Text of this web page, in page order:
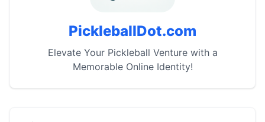
PickleballDot.com
Elevate Your Pickleball Venture with a
Memorable Online Identity!